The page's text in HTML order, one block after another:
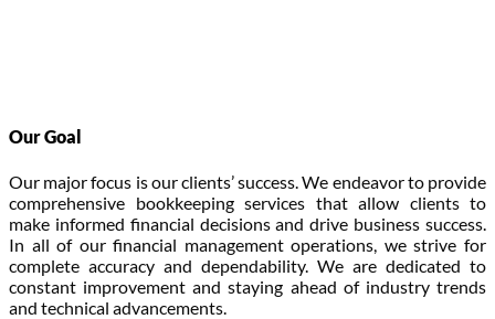
Our Goal
Our major focus is our clients’ success. We endeavor to provide
comprehensive bookkeeping services that allow clients to
make informed financial decisions and drive business success.
In all of our financial management operations, we strive for
complete accuracy and dependability. We are dedicated to
constant improvement and staying ahead of industry trends
and technical advancements.